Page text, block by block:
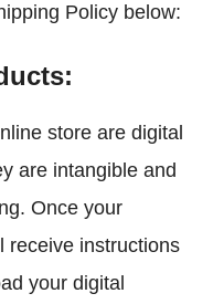
Policy below:
store are digital
are intangible and
Once your
receive instructions
your digital